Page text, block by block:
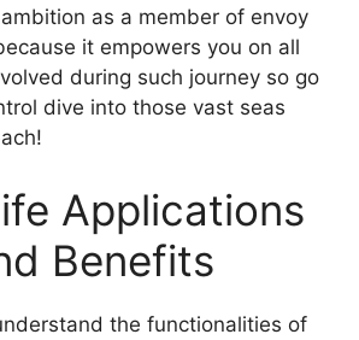
as a member of envoy
it empowers you on all
during such journey so go
dive into those vast seas
Applications
Benefits
the functionalities of